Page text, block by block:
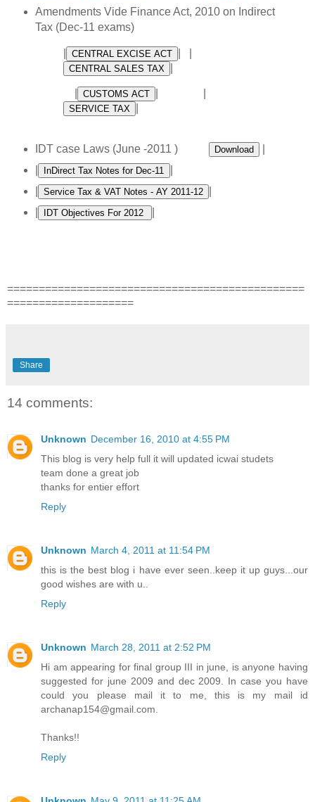
Amendments Vide Finance Act, 2010 on Indirect
Tax (Dec-11 exams)
IDT case Laws (June -2011 )
===============================================
====================
Share
14 comments:
Unknown December 16, 2010 at 4:55 PM
This blog is very help full it will updated icwai studets
team done a great job
thanks for entier effort
Reply
Unknown March 4, 2011 at 11:54 PM
this is the best blog i have ever seen..keep it up guys...our
good wishes are with u..
Reply
Unknown March 28, 2011 at 2:52 PM
Hi am appearing for final group III in june, is anyone having
suggested for june 2009 and dec 2009. In case you have
could you please mail it to me, this is my mail id
archanap154@gmail.com.
Thanks!!
Reply